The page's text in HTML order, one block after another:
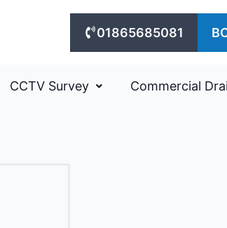
01865685081
CCTV Survey Commercial